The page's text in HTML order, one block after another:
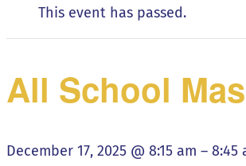
This event has passed.
All School
December 17, 2025 @ 8:15 am – 8:45